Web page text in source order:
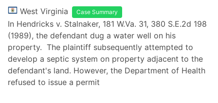
West Virginia Case Summary
In Hendricks v. Stalnaker, 181 W.Va. 31, 380 S.E.2d 198
(1989), the defendant dug a water well on his
property. The plaintiff subsequently attempted to
develop a septic system on property adjacent to the
defendant's land. However, the Department of Health
refused to issue a permit